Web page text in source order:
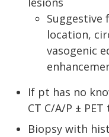
Suggestive
location,
vasogenic
If pt has no
CT C/A/P ±
Biopsy with